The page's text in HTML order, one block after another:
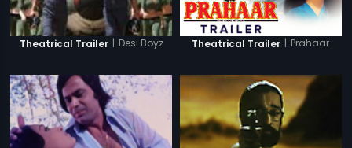
Theatrical Trailer | Desi Boyz Theatrical Trailer | Prahaar